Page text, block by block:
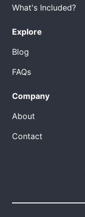
What's Included?
Explore
Blog
FAQs
Company
About
Contact